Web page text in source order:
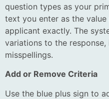
question types as your
text you enter as the
applicant exactly. The
variations to the
misspellings.
Add or Remove Criteria
Use the blue plus sign to